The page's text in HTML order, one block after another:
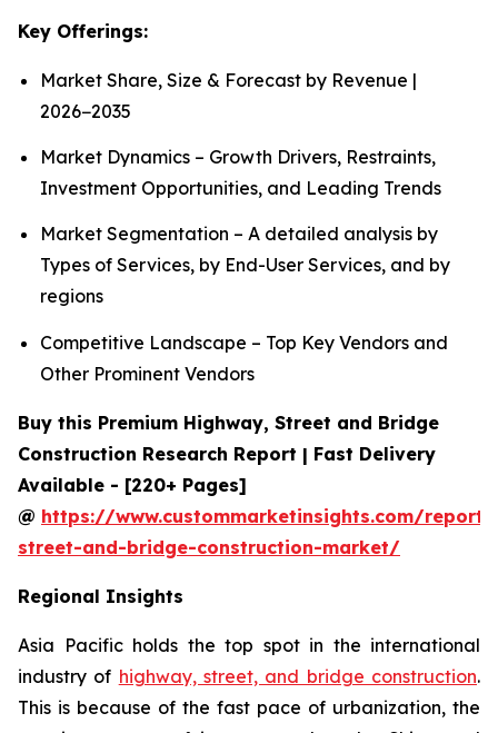
Key Offerings:
Market Share, Size & Forecast by Revenue |
2026−2035
Market Dynamics – Growth Drivers, Restraints,
Investment Opportunities, and Leading Trends
Market Segmentation – A detailed analysis by
Types of Services, by End-User Services, and by
regions
Competitive Landscape – Top Key Vendors and
Other Prominent Vendors
Buy this Premium Highway, Street and Bridge
Construction Research Report | Fast Delivery
Available - [220+ Pages]
@ https://www.custommarketinsights.com/
street-and-bridge-construction-market/
Regional Insights
Asia Pacific holds the top spot in the international
industry of highway, street, and bridge construction.
This is because of the fast pace of urbanization, the